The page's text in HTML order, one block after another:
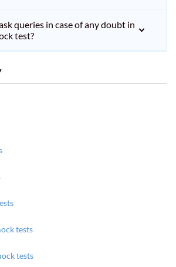
queries in case of any doubt in
test?
tests
tests